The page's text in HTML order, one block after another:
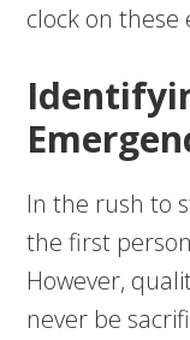
clock on these
In the rush to
the first
However,
never be